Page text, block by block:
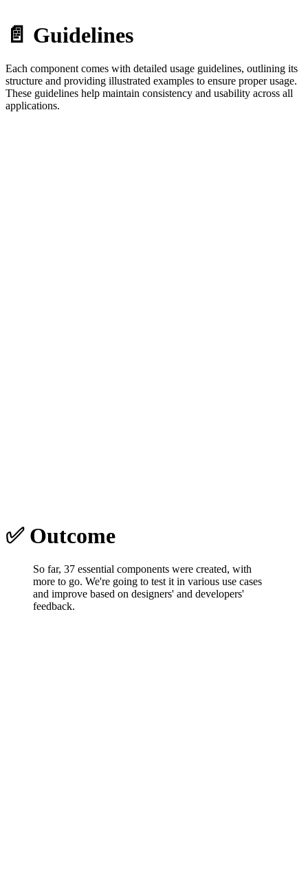
📄 Guidelines
Each component comes with detailed usage guidelines, outlining its
structure and providing illustrated examples to ensure proper usage.
These guidelines help maintain consistency and usability across all
applications.
✅ Outcome
So far, 37 essential components were created, with
more to go. We're going to test it in various use cases
and improve based on designers' and developers'
feedback.